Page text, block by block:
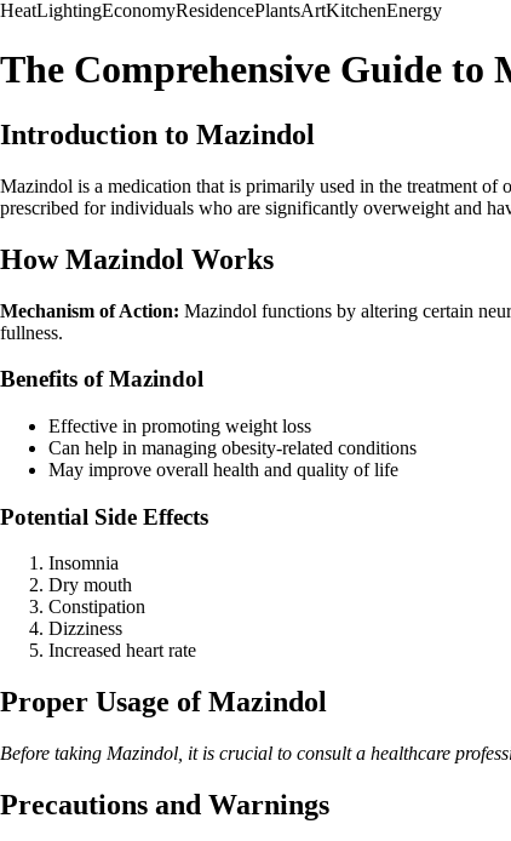
HeatLightingEconomyResidencePlantsArtKitchenEnergy
The Comprehensive Guide to
Introduction to Mazindol
Mazindol is a medication that is primarily used in the treatment
prescribed for individuals who are significantly overweight and
How Mazindol Works
Mechanism of Action: Mazindol functions by altering certain
fullness.
Benefits of Mazindol
Effective in promoting weight loss
Can help in managing obesity-related conditions
May improve overall health and quality of life
Potential Side Effects
Insomnia
Dry mouth
Constipation
Dizziness
Increased heart rate
Proper Usage of Mazindol
Before taking Mazindol, it is crucial to consult a healthcare
Precautions and Warnings